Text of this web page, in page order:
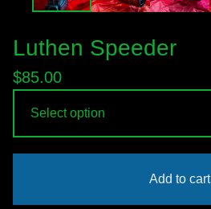
Luthen Speeder
$85.00
Add to cart